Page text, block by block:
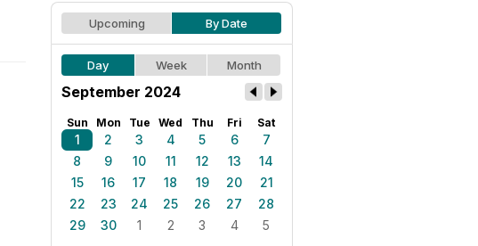
Upcoming By Date
Day Week Month
September 2024
Sun Mon Tue Wed Thu Fri Sat
1 2 3 4 5 6
7
8
9 10 11 12 13
14
15
16 17 18 19 20
21
22
23 24 25 26 27
28
29
30 1 2 3 4 5